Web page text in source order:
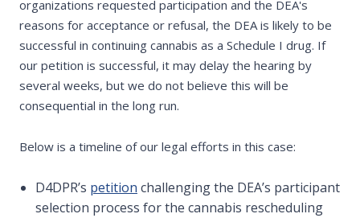
organizations requested participation and the DEA's
reasons for acceptance or refusal, the DEA is likely to be
successful in continuing cannabis as a Schedule I drug. If
our petition is successful, it may delay the hearing by
several weeks, but we do not believe this will be
consequential in the long run.
Below is a timeline of our legal efforts in this case:
D4DPR’s petition challenging the DEA’s participant
selection process for the cannabis rescheduling